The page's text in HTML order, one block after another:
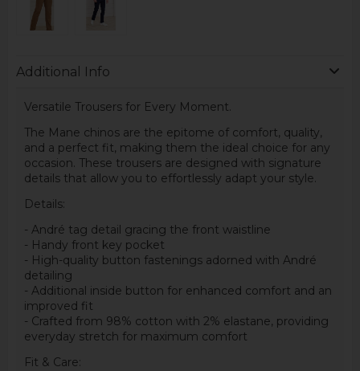
Additional Info
Versatile Trousers for Every Moment.
The Mane chinos are the epitome of comfort, quality,
and a perfect fit, making them the ideal choice for any
occasion. These trousers are designed with signature
details that allow you to effortlessly adapt your style.
Details:
- André tag detail gracing the front waistline
- Handy front key pocket
- High-quality button fastenings adorned with André
detailing
- Additional inside button for enhanced comfort and an
improved fit
- Crafted from 98% cotton with 2% elastane, providing
everyday stretch for maximum comfort
Fit & Care: